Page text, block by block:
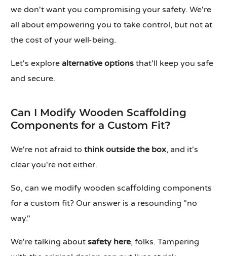
we don't want you compromising your safety. We're
all about empowering you to take control, but not at
the cost of your well-being.
Let's explorealternative options that'll keep you safe
and secure.
Can I Modify Wooden Scaffolding
Components for a Custom Fit?
We're not afraid tothink outside the box, and it's
clear you're not either.
So, can we modify wooden scaffolding components
for a custom fit? Our answer is a resounding "no
way."
We're talking aboutsafety here, folks. Tampering